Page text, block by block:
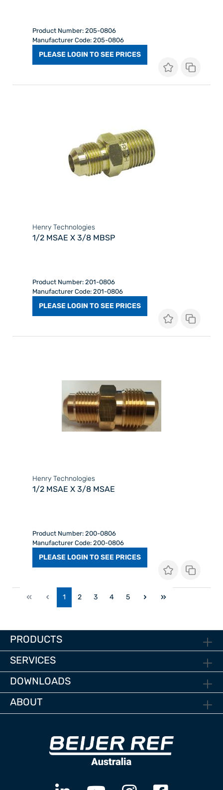
Product Number: 205-0806
Manufacturer Code: 205-0806
PLEASE LOGIN TO SEE PRICES
Henry Technologies
1/2 MSAE X 3/8 MBSP
Product Number: 201-0806
Manufacturer Code: 201-0806
PLEASE LOGIN TO SEE PRICES
Henry Technologies
1/2 MSAE X 3/8 MSAE
Product Number: 200-0806
Manufacturer Code: 200-0806
PLEASE LOGIN TO SEE PRICES
1 2 3 4 5
PRODUCTS
SERVICES
DOWNLOADS
ABOUT